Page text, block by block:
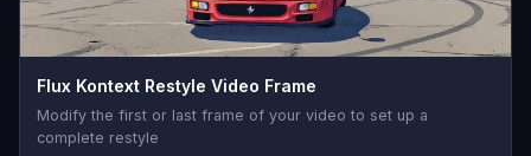
Flux Kontext Restyle Video Frame
Modify the first or last frame of your video to set up a
complete restyle